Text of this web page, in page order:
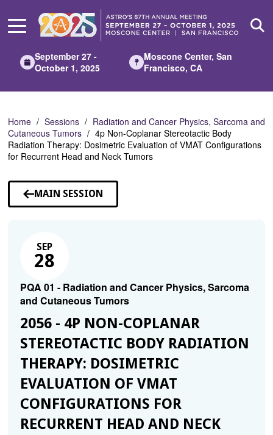
Main
September 27 -
October 1, 2025
Moscone Center, San
Francisco, CA
Home Sessions
Radiation and Cancer Physics, Sarcoma and
Cutaneous Tumors
4p Non-Coplanar Stereotactic Body
Radiation Therapy: Dosimetric Evaluation of VMAT Configurations
for Recurrent Head and Neck Tumors
MAIN SESSION
SEP
28
PQA 01 - Radiation and Cancer Physics, Sarcoma
and Cutaneous Tumors
2056 - 4P NON-COPLANAR
STEREOTACTIC BODY RADIATION
THERAPY: DOSIMETRIC
EVALUATION OF VMAT
CONFIGURATIONS FOR
RECURRENT HEAD AND NECK